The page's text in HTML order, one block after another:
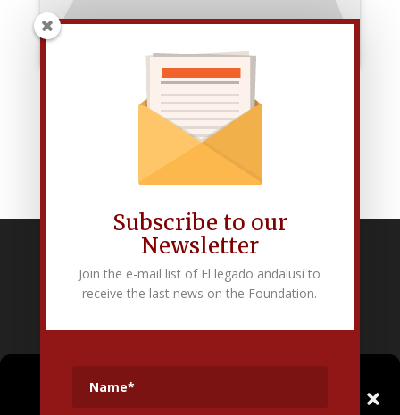
Gestionar el
Edificio Corral del Carbón. Calle Mariana Pineda s/n. E-18009 –
Granada.
info@legadoandalusi.es
Subscribe to our
Newsletter
Join the e-mail list of El legado andalusí to
receive the last news on the Foundation.